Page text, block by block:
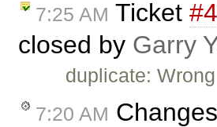
7:25 AM Ticket
closed by Garry
duplicate:
7:20 AM